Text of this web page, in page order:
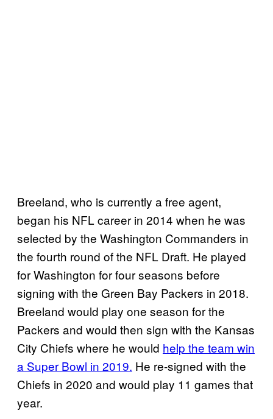
Breeland, who is currently a free agent,
began his NFL career in 2014 when he was
selected by the Washington Commanders in
the fourth round of the NFL Draft. He played
for Washington for four seasons before
signing with the Green Bay Packers in 2018.
Breeland would play one season for the
Packers and would then sign with the Kansas
City Chiefs where he would help the team win
a Super Bowl in 2019. He re-signed with the
Chiefs in 2020 and would play 11 games that
year.